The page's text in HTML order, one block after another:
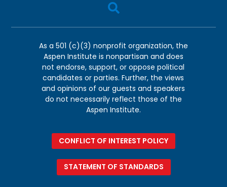

As a 501 (c)(3) nonprofit organization, the
Aspen Institute is nonpartisan and does
not endorse, support, or oppose political
candidates or parties. Further, the views
and opinions of our guests and speakers
do not necessarily reflect those of the
Aspen Institute.
CONFLICT OF INTEREST POLICY
STATEMENT OF STANDARDS